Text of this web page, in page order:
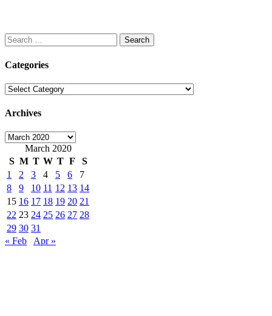
Search
for:
Categories
Categories
Archives
Archives
March 2020
S M T W T F
S
1
2 3 4 5 6
7
8
9 10 11 12 13 14
15 16 17 18 19 20 21
22 23 24 25 26 27 28
29 30 31
« Feb
Apr »